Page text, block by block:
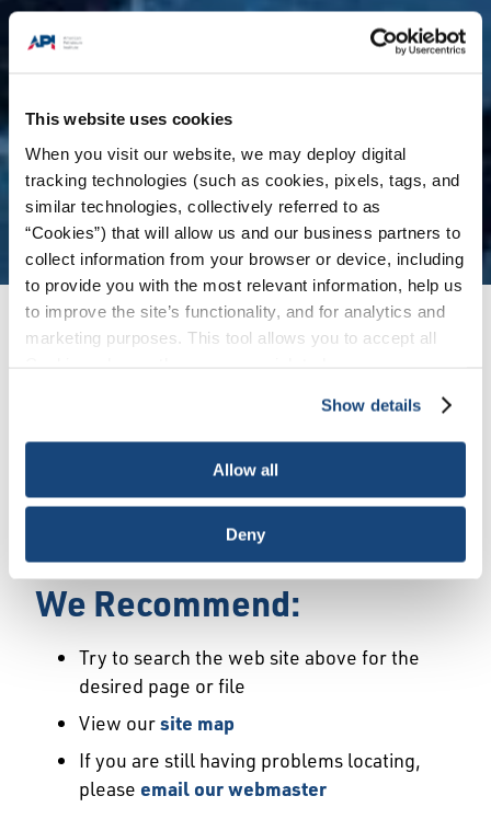
This website uses cookies
When you visit our website, we may deploy digital
tracking technologies (such as cookies, pixels, tags, and
similar technologies, collectively referred to as
“Cookies”) that will allow us and our business partners to
collect information from your browser or device, including
to provide you with the most relevant information, help us
to improve the site’s functionality, and for analytics and
marketing purposes. This tool allows you to accept all
necessary cookies, which cannot be deactivated). The
choice is yours.
Show details
Allow all
Deny
Error
We Have Launched a New
may not exist or may have moved.
We Recommend:
Try to search the web site above for the
desired page or file
View oursite map
If you are still having problems locating,
please email our webmaster